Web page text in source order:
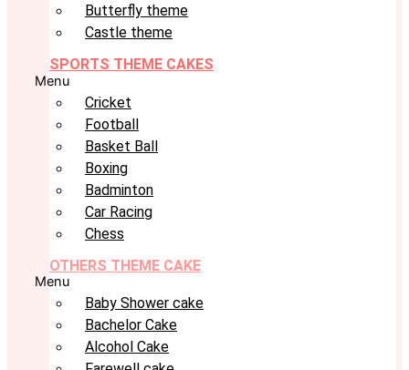
Butterfly theme
Castle theme
SPORTS THEME CAKES
Menu
Cricket
Football
Basket Ball
Boxing
Badminton
Car Racing
Chess
OTHERS THEME CAKE
Menu
Baby Shower cake
Bachelor Cake
Alcohol Cake